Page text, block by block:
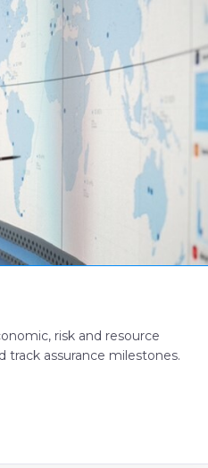
risk and resource
track assurance milestones.